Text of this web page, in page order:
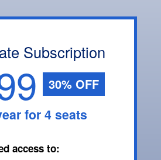
Subscription
30% OFF
for 4 seats
access to: